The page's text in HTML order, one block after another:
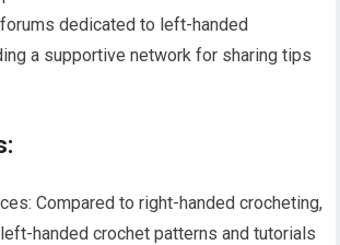
dedicated to left-handed
a supportive network for sharing tips
Compared to right-handed crocheting,
handed crochet patterns and tutorials